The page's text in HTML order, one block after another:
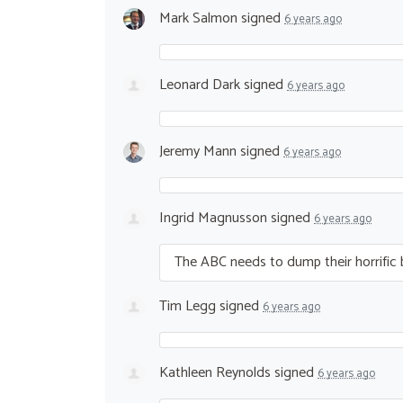
Mark Salmonsigned 6 years ago
Leonard Darksigned 6 years ago
Jeremy Mannsigned 6 years ago
Ingrid Magnussonsigned 6 years ago
TheABCneeds to dump their horrific
Tim Leggsigned 6 years ago
Kathleen Reynoldssigned 6 years ago